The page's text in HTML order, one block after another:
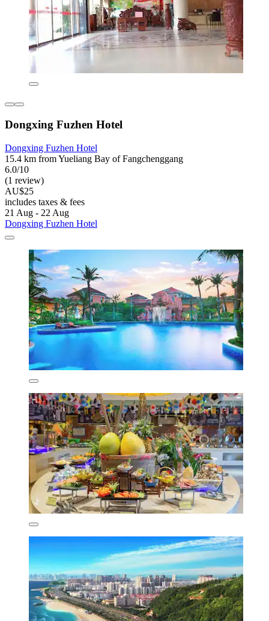
Dongxing Fuzhen Hotel
Dongxing Fuzhen Hotel
15.4 km from Yueliang Bay of Fangchenggang
6.0/10
(1 review)
AU$25
includes taxes & fees
21 Aug - 22 Aug
Dongxing Fuzhen Hotel